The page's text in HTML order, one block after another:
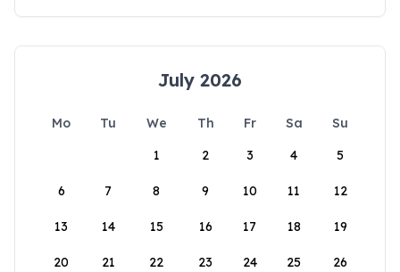
July 2026
Mo Tu We Th Fr Sa
Su
1
2 3 4 5
6 7 8 9 10 11 12
13 14 15 16 17 18 19
20 21 22 23 24 25 26